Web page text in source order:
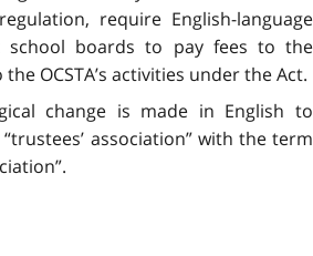
require English-language
school boards to pay fees to the
the OCSTA’s activities under the Act.
change is made in English to
association” with the term